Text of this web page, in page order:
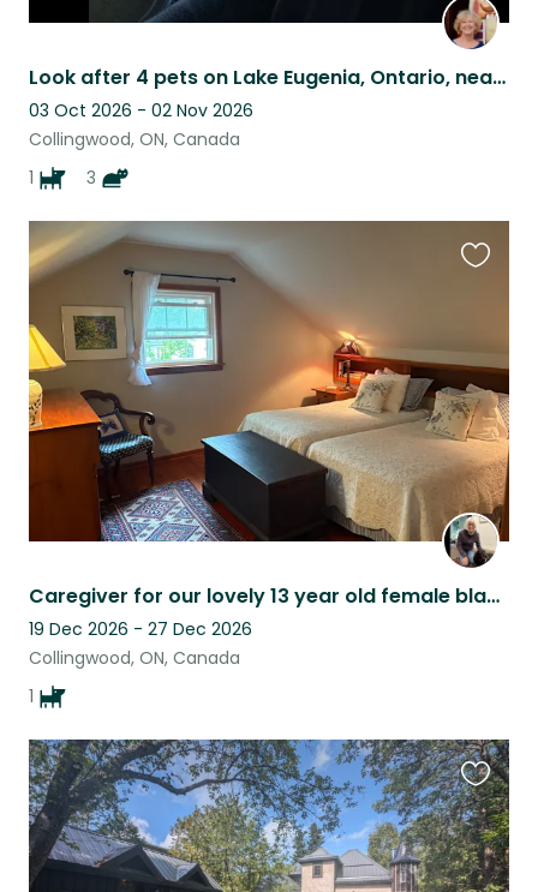
Look after 4 pets on Lake Eugenia, Ontario, near Collingwood & Blue Mountain
03 Oct 2026 - 02 Nov 2026
Collingwood, ON, Canada
1
3
Caregiver for our lovely 13 year old female black lab retriever
19 Dec 2026 - 27 Dec 2026
Collingwood, ON, Canada
1
this
listing